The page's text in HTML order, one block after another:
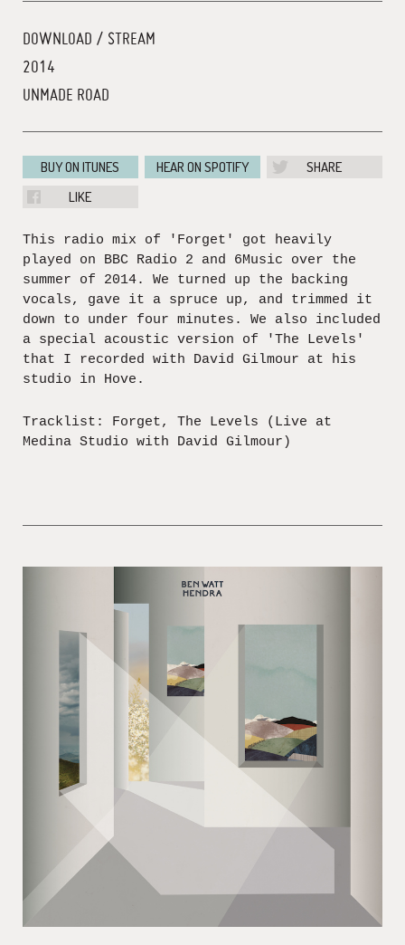
DOWNLOAD / STREAM
2014
UNMADE ROAD
BUY ON ITUNES HEAR ON SPOTIFY
SHARE
LIKE
This radio mix of 'Forget' got heavily
played on BBC Radio 2 and 6Music over the
summer of 2014. We turned up the backing
vocals, gave it a spruce up, and trimmed it
down to under four minutes. We also included
a special acoustic version of 'The Levels'
that I recorded with David Gilmour at his
studio in Hove.
Tracklist: Forget, The Levels (Live at
Medina Studio with David Gilmour)